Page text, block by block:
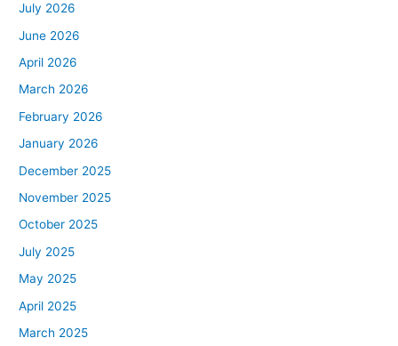
July 2026
June 2026
April 2026
March 2026
February 2026
January 2026
December 2025
November 2025
October 2025
July 2025
May 2025
April 2025
March 2025